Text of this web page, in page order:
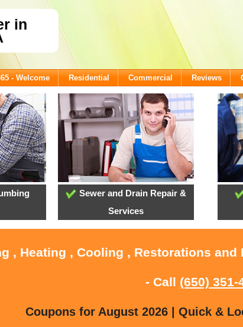
in
- Welcome Residential Commercial Reviews
Sewer and Drain Repair &
Services
, Heating , Cooling , Restorations
- Call (650) 351-
Coupons for August 2026 | Quick &